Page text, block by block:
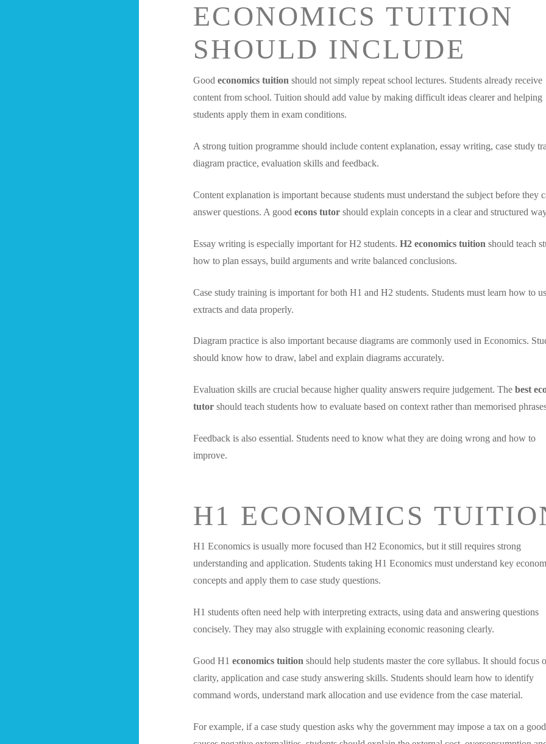
ECONOMICS TUITION
SHOULD INCLUDE
Good economics tuition should not simply repeat school lectures. Students already receive
content from school. Tuition should add value by making difficult ideas clearer and helping
students apply them in exam conditions.
A strong tuition programme should include content explanation, essay writing, case study
diagram practice, evaluation skills and feedback.
Content explanation is important because students must understand the subject before they
answer questions. A good econs tutor should explain concepts in a clear and structured
Essay writing is especially important for H2 students. H2 economics tuition should teach
how to plan essays, build arguments and write balanced conclusions.
Case study training is important for both H1 and H2 students. Students must learn how to
extracts and data properly.
Diagram practice is also important because diagrams are commonly used in Economics.
should know how to draw, label and explain diagrams accurately.
Evaluation skills are crucial because higher quality answers require judgement. The best
tutor should teach students how to evaluate based on context rather than memorised
Feedback is also essential. Students need to know what they are doing wrong and how to
improve.
H1 ECONOMICS
H1 Economics is usually more focused than H2 Economics, but it still requires strong
understanding and application. Students taking H1 Economics must understand key
concepts and apply them to case study questions.
H1 students often need help with interpreting extracts, using data and answering questions
concisely. They may also struggle with explaining economic reasoning clearly.
Good H1 economics tuition should help students master the core syllabus. It should focus
clarity, application and case study answering skills. Students should learn how to identify
command words, understand mark allocation and use evidence from the case material.
For example, if a case study question asks why the government may impose a tax on a